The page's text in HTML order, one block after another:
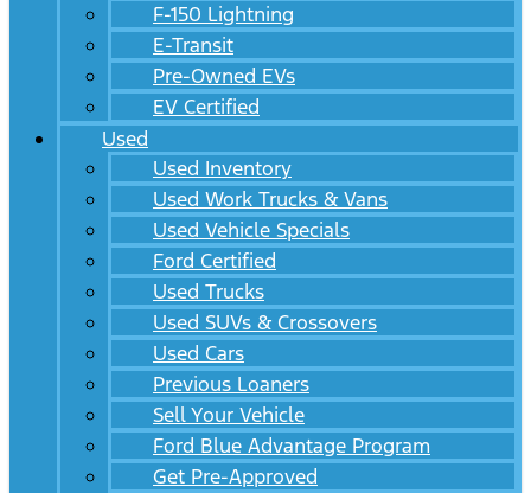
F-150 Lightning
E-Transit
Pre-Owned EVs
EV Certified
Used
Used Inventory
Used Work Trucks & Vans
Used Vehicle Specials
Ford Certified
Used Trucks
Used SUVs & Crossovers
Used Cars
Previous Loaners
Sell Your Vehicle
Ford Blue Advantage Program
Get Pre-Approved